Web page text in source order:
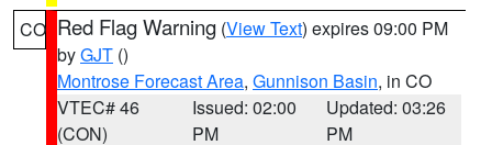
CO Red Flag Warning (View Text) expires 09:00 PM
byGJT ()
Montrose Forecast Area, Gunnison Basin, in CO
VTEC# 46
(CON)
Issued: 02:00
PM
Updated: 03:26
PM